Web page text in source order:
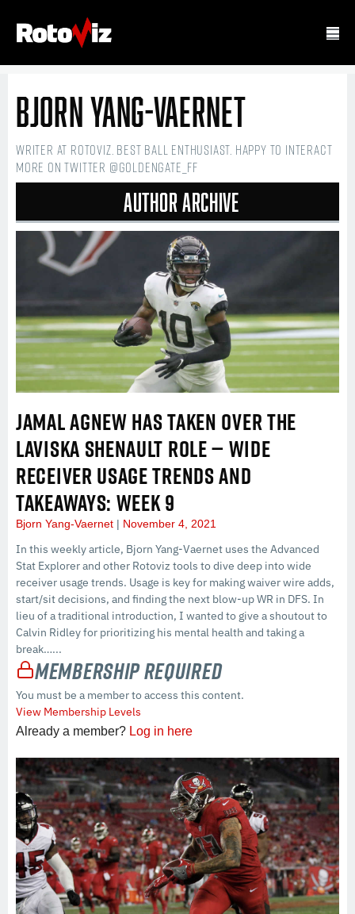
Bjorn Yang-Vaernet
Writer at RotoViz. Best ball enthusiast. Happy to interact
more on Twitter @GoldenGate_FF
Author Archive
JAMAL AGNEW HAS TAKEN OVER THE
LAVISKA SHENAULT ROLE — WIDE
RECEIVER USAGE TRENDS AND
TAKEAWAYS: WEEK 9
Bjorn Yang-Vaernet November 4, 2021
In this weekly article, Bjorn Yang-Vaernet uses the Advanced
Stat Explorer and other Rotoviz tools to dive deep into wide
receiver usage trends. Usage is key for making waiver wire adds,
start/sit decisions, and finding the next blow-up WR in DFS. In
lieu of a traditional introduction, I wanted to give a shoutout to
Calvin Ridley for prioritizing his mental health and taking a
break…...
Membership Required
You must be a member to access this content.
View Membership Levels
Already a member? Log in here